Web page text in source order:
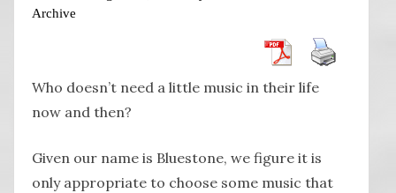
Archive
Who doesn’t need a little music in their life
now and then?
Given our name is Bluestone, we figure it is
only appropriate to choose some music that